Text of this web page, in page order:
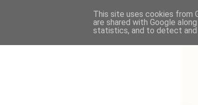
This site uses cookies from
are shared with Google
statistics, and to detect and